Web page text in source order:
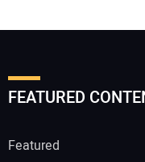
FEATURED
Featured